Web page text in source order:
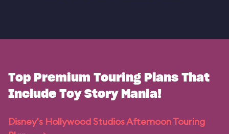
Top Premium Touring Plans That
Include Toy Story Mania!
Disney's Hollywood Studios Afternoon Touring